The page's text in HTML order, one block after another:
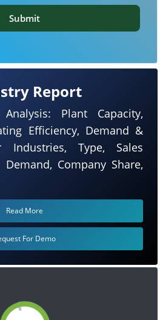
Report
Plant Capacity,
Efficiency, Demand &
Industries, Type, Sales
Demand, Company Share,
Read More
For Demo
Submit